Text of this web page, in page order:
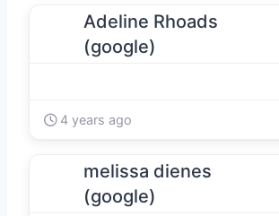
Adeline Rhoads
(google)
4 years ago
melissa dienes
(google)